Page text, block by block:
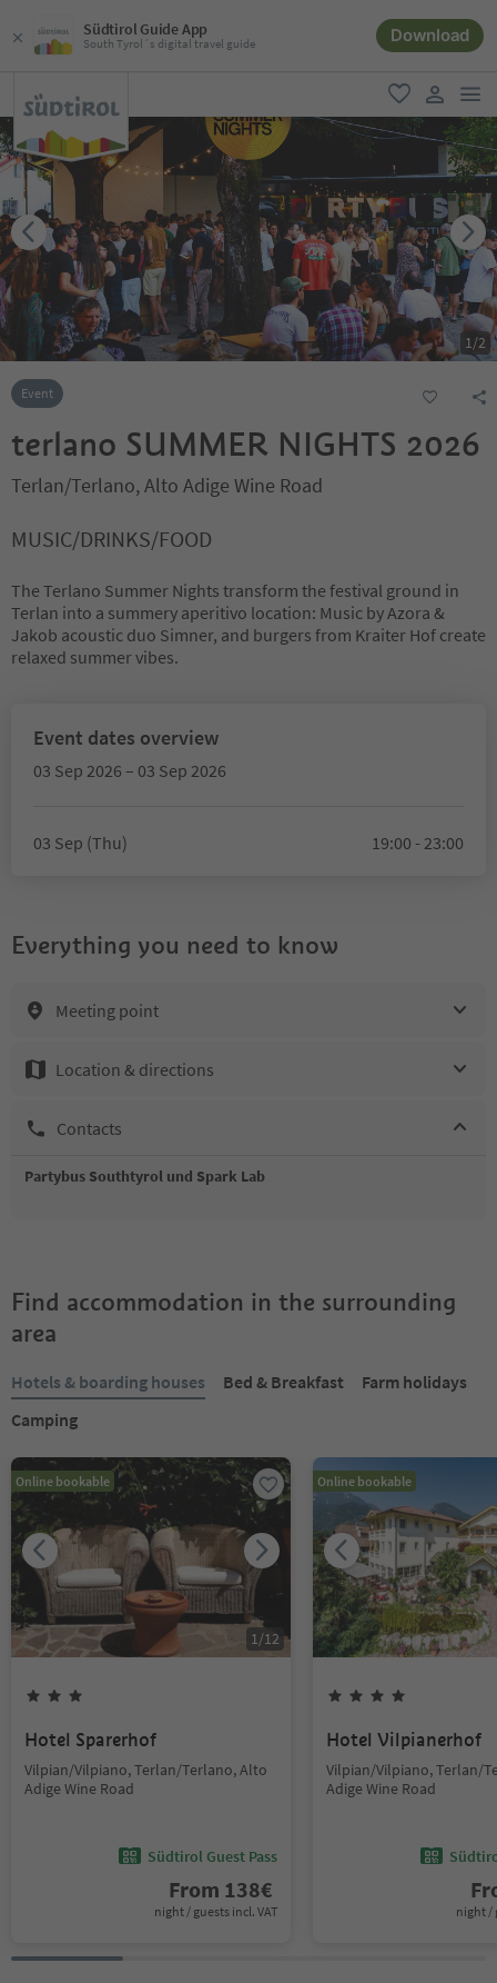
Südtirol Guide App
South Tyrol´s digital travel guide Download
favorite
user link
1/2
Event
terlano SUMMER NIGHTS 2026
Terlan/Terlano, Alto Adige Wine Road
MUSIC/DRINKS/FOOD
The Terlano Summer Nights transform the festival ground in
Terlan into a summery aperitivo location: Music by Azora &
Jakob acoustic duo Simner, and burgers from Kraiter Hof create
relaxed summer vibes.
Event dates overview
03 Sep 2026 – 03 Sep 2026
03 Sep (Thu) 19:00 - 23:00
Everything you need to know
Meeting point
Location & directions
Contacts
Partybus Southtyrol und Spark Lab
Find accommodation in the surrounding
area
Hotels & boarding houses Bed & Breakfast
Farm holidays
Camping
Online bookable
1/12
Hotel Sparerhof
Vilpian/Vilpiano, Terlan/Terlano, Alto
Adige Wine Road
Südtirol Guest Pass
From 138€
night / guests incl. VAT
Online bookable
Hotel Vilpianerhof
Vilpian/Vilpiano, Terlan/
Adige Wine Road
night /